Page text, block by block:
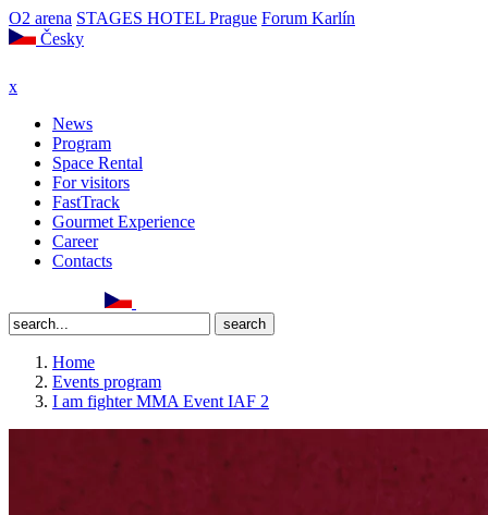
O2 arena STAGES HOTEL Prague Forum Karlín
Česky
x
News
Program
Space Rental
For visitors
FastTrack
Gourmet Experience
Career
Contacts
Home
Events program
I am fighter MMA Event IAF 2